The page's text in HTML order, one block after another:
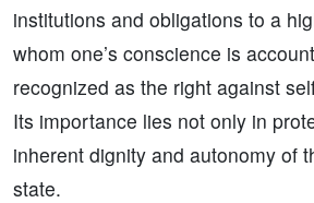
institutions and obligations to a
whom one’s conscience is
recognized as the right against
Its importance lies not only in
inherent dignity and autonomy of
state.